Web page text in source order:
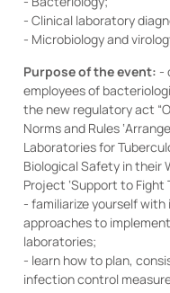
- Clinical laboratory
- Microbiology and
Purpose of the event: -
employees of
the new regulatory act
Norms and Rules
Laboratories for
Biological Safety in their
Project ‘Support to Fight
- familiarize yourself
approaches to
laboratories;
- learn how to plan,
infection control